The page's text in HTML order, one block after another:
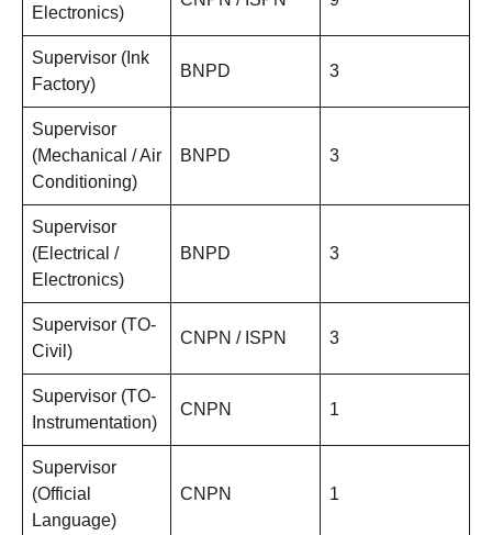
Electronics)
Supervisor (Ink
Factory)
BNPD 3
Supervisor
(Mechanical / Air
Conditioning)
BNPD 3
Supervisor
(Electrical /
Electronics)
BNPD 3
Supervisor (TO-
Civil)
CNPN / ISPN 3
Supervisor (TO-
Instrumentation)
CNPN 1
Supervisor
(Official
Language)
CNPN 1